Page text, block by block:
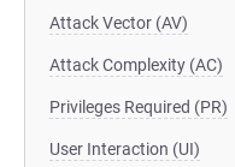
Attack Vector (AV)
Attack Complexity (AC)
Privileges Required (PR)
User Interaction (UI)